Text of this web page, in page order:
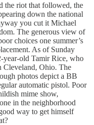
the riot that followed, the
down the national
you cut it Michael
The generous view of
choices one summer’s
As of Sunday
year-old Tamir Rice, who
Cleveland, Ohio. The
photos depict a BB
automatic pistol. Poor
mime show,
in the neighborhood
way to get himself